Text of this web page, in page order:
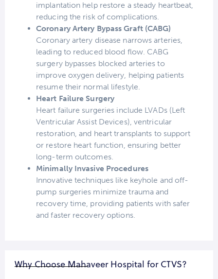
implantation help restore a steady heartbeat,
reducing the risk of complications.
Coronary Artery Bypass Graft (CABG)
Coronary artery disease narrows arteries,
leading to reduced blood flow. CABG
surgery bypasses blocked arteries to
improve oxygen delivery, helping patients
resume their normal lifestyle.
Heart Failure Surgery
Heart failure surgeries include LVADs (Left
Ventricular Assist Devices), ventricular
restoration, and heart transplants to support
or restore heart function, ensuring better
long-term outcomes.
Minimally Invasive Procedures
Innovative techniques like keyhole and off-
pump surgeries minimize trauma and
recovery time, providing patients with safer
and faster recovery options.
Why Choose Mahaveer Hospital for CTVS?